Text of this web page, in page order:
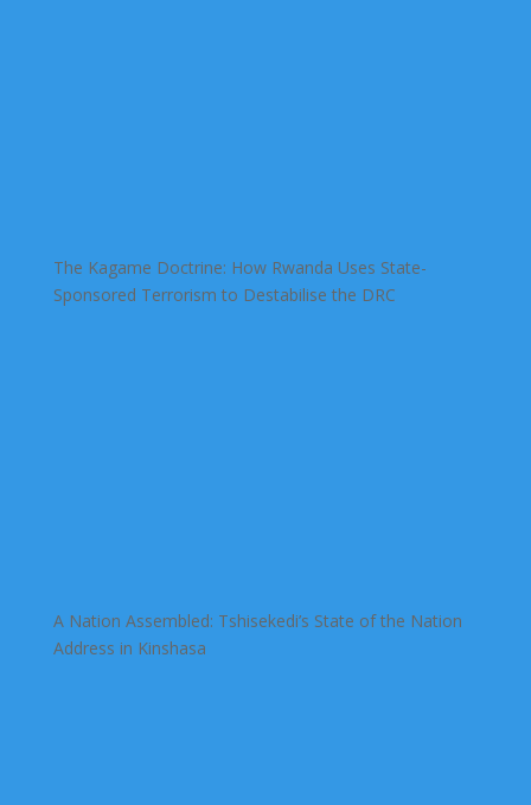
The Kagame Doctrine: How Rwanda Uses State-
Sponsored Terrorism to Destabilise the DRC
A Nation Assembled: Tshisekedi’s State of the Nation
Address in Kinshasa